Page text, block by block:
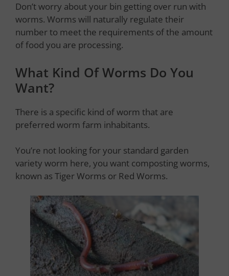
Don’t worry about your bin getting over run with
worms. Worms will naturally regulate their
number to meet the requirements of the amount
of food you are processing.
What Kind Of Worms Do You
Want?
There is a specific kind of worm that are
preferred worm farm inhabitants.
You’re not looking for your standard garden
variety worm here, you want composting worms,
known as Tiger Worms or Red Worms.